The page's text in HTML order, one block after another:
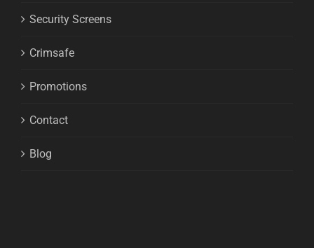
Security Screens
Crimsafe
Promotions
Contact
Blog